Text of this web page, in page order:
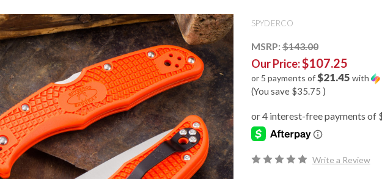
SPYDERCO
MSRP:$143.00
Our Price:$107.25
or 5 payments of$21.45 with
(You save $35.75 )
Write a Review